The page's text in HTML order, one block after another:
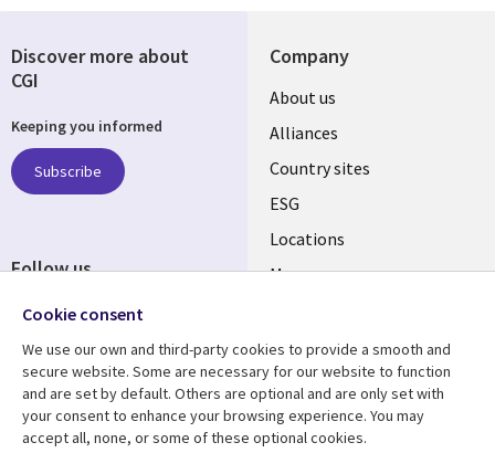
Company
About us
Alliances
Country sites
ESG
Locations
Mergers
Resource center
Articles
Support
Accessibility
Discover more about
CGI
Keeping you informed
Subscribe
Follow us
Cookie consent
We use our own and third-party cookies to provide a smooth and
secure website. Some are necessary for our website to function
and are set by default. Others are optional and are only set with
your consent to enhance your browsing experience. You may
accept all, none, or some of these optional cookies.